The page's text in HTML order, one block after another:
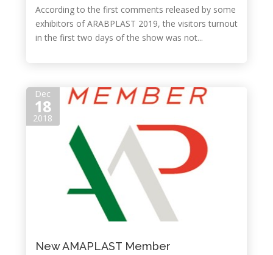
According to the first comments released by some
exhibitors of ARABPLAST 2019, the visitors turnout
in the first two days of the show was not...
Dec
18
2018
New AMAPLAST Member